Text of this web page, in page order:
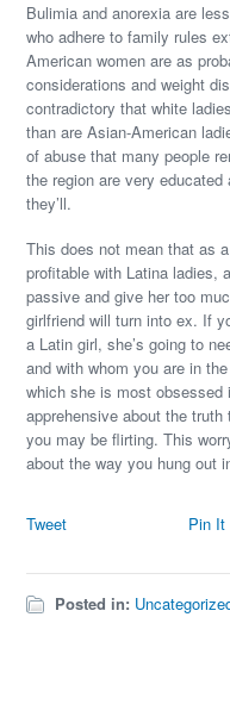
Bulimia and anorexia are
who adhere to family rules
American women are as
considerations and weight
contradictory that white
than are Asian-American
of abuse that many people
the region are very
they’ll.
This does not mean that as
profitable with Latina ladies,
passive and give her too
girlfriend will turn into ex. If
a Latin girl, she’s going to
and with whom you are in
which she is most obsessed
apprehensive about the
you may be flirting. This
about the way you hung out
Tweet Pin It
Posted in: